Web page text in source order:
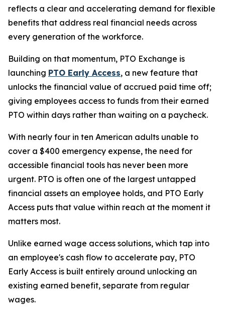
reflects a clear and accelerating demand for flexible
benefits that address real financial needs across
every generation of the workforce.
Building on that momentum, PTO Exchange is
launching PTO Early Access, a new feature that
unlocks the financial value of accrued paid time off;
giving employees access to funds from their earned
PTO within days rather than waiting on a paycheck.
With nearly four in ten American adults unable to
cover a $400 emergency expense, the need for
accessible financial tools has never been more
urgent. PTO is often one of the largest untapped
financial assets an employee holds, and PTO Early
Access puts that value within reach at the moment it
matters most.
Unlike earned wage access solutions, which tap into
an employee's cash flow to accelerate pay, PTO
Early Access is built entirely around unlocking an
existing earned benefit, separate from regular
wages.